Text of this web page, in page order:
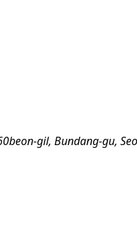
gil, Bundang-gu,